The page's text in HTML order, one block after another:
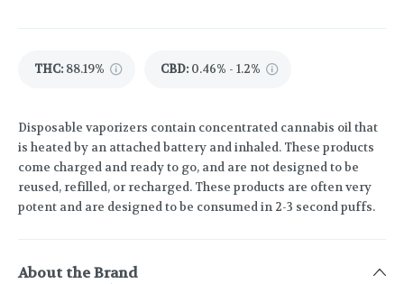
THC: 88.19% CBD: 0.46% - 1.2%
Disposable vaporizers contain concentrated cannabis oil that
is heated by an attached battery and inhaled. These products
come charged and ready to go, and are not designed to be
reused, refilled, or recharged. These products are often very
potent and are designed to be consumed in 2-3 second puffs.
About the Brand